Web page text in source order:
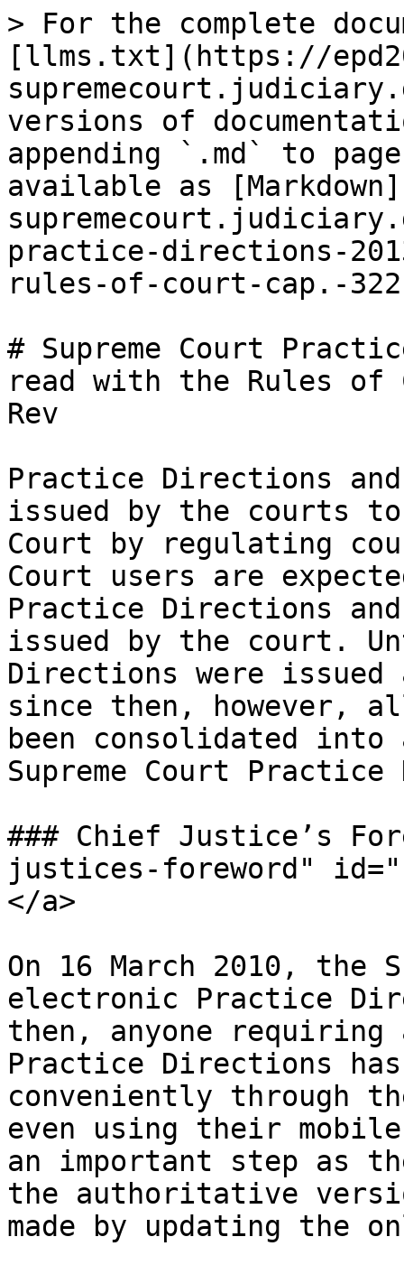
> For the complete
[llms.txt](https://
versions of
appending `.md` to
available as
practice-directions-
rules-of-court-cap.-
# Supreme Court
read with the Rules of
Rev
Practice Directions
issued by the courts
Court by regulating
Court users are
Practice Directions
issued by the court.
Directions were issued
since then, however,
been consolidated into
Supreme Court
### Chief Justice’s
justices-foreword"
</a>
On 16 March 2010, the
electronic Practice
then, anyone requiring
Practice Directions
conveniently through
even using their mobile
an important step as
the authoritative
made by updating the